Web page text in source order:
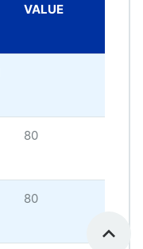
VALUE
80
80